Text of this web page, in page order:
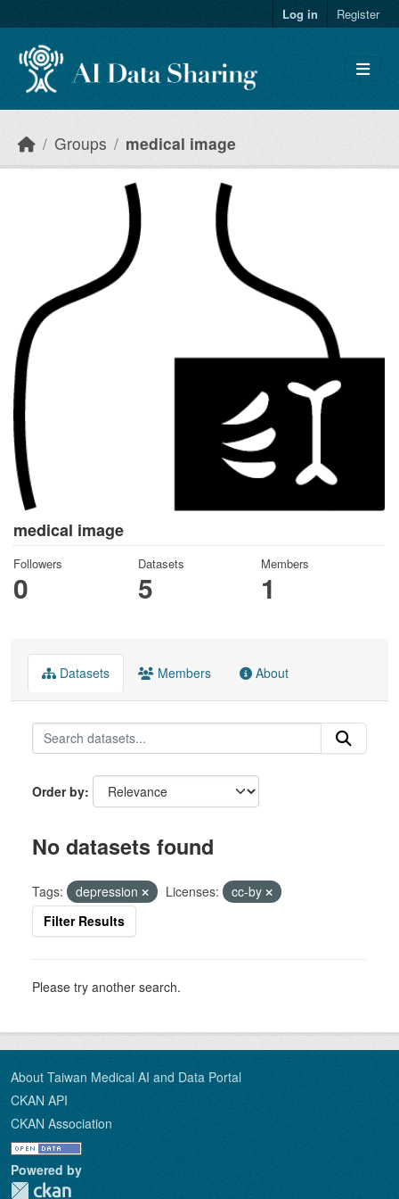
Log in Register
Groups medical image
medical image
Followers
0
Datasets
5
Members
1
Datasets Members About
Order by
No datasets found
Tags: depression Licenses:
cc-by
Filter Results
Please try another search.
About Taiwan Medical AI and Data Portal
CKAN API
CKAN Association
Powered by